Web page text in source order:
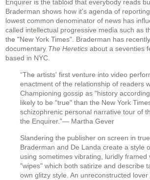
Enquirer is the tabloid that everybody reads
Braderman shows how it's agenda of
lowest common denominator of news has
called intellectual progressive media such as
the "New York Times". Braderman has
documentary The Heretics about a seventies
based in NYC.
“The artists' first venture into video
enactment of the relationship of readers
Championing gossip as "history
likely to be "true" than the New York
schizophrenic personal narrative tour of
the Enquirer.”— Martha Gever
Slandering the publisher on screen in
Braderman and De Landa create a style
using sometimes vibrating, luridly framed
"wipes" which both satirize and describe
own glitzy style. An unreconstructed lover